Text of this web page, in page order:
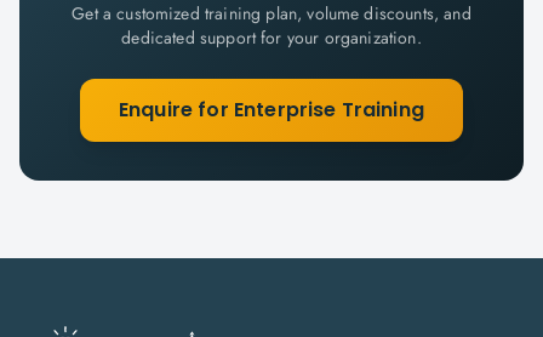
Get a customized training plan, volume discounts, and
dedicated support for your organization.
Enquire for Enterprise Training